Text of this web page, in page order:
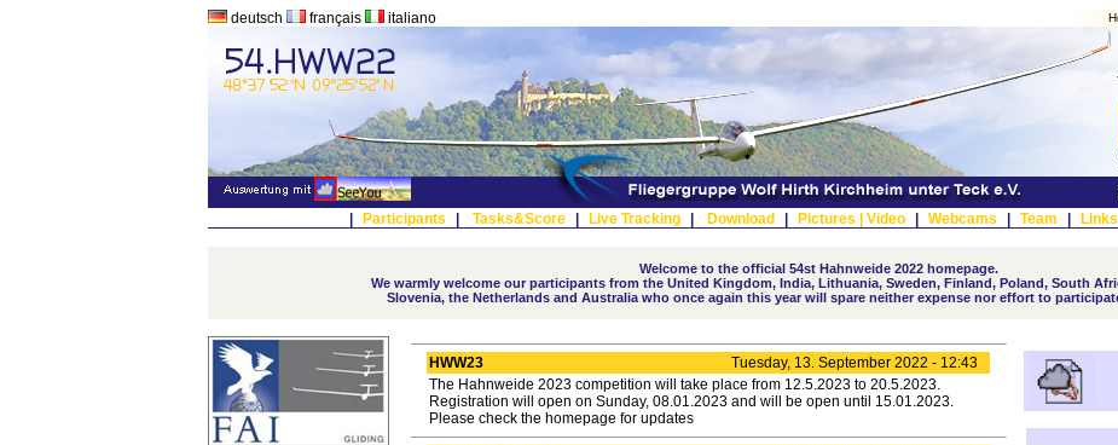
deutsch français italiano
Participants Tasks&Score Live Tracking Download Pictures | Video Webcams Team Links
Welcome to the official 54st Hahnweide 2022 homepage.
We warmly welcome our participants from the United Kingdom, India, Lithuania, Sweden, Finland, Poland, South
Slovenia, the Netherlands and Australia who once again this year will spare neither expense nor effort to
HWW23
Tuesday, 13. September 2022 - 12:43
The Hahnweide 2023 competition will take place from 12.5.2023 to 20.5.2023.
Registration will open on Sunday, 08.01.2023 and will be open until 15.01.2023.
Please check the homepage for updates